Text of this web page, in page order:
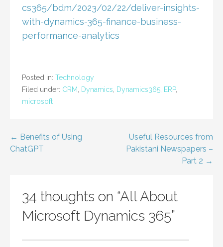
cs365/bdm/2023/02/22/deliver-insights-
with-dynamics-365-finance-business-
performance-analytics
Posted in: Technology
Filed under: CRM Dynamics Dynamics365 ERP,
microsoft
Post
← Benefits of Using
ChatGPT
Useful Resources from
Pakistani Newspapers –
Part 2 →
34 thoughts on “All About
Microsoft Dynamics 365”